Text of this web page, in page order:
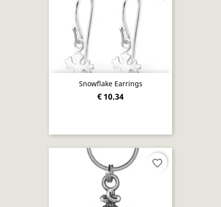
Snowflake Earrings
€ 10.34
favorite_border